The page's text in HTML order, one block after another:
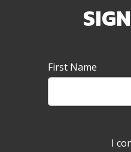
Newsletter
Sign-
Banner
First Name
I